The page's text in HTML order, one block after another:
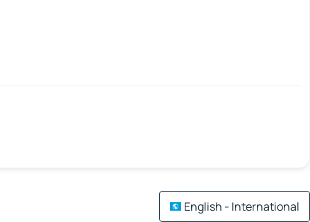
English - International